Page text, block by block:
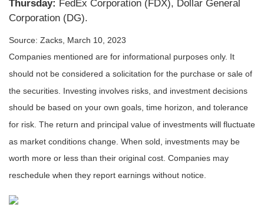
Thursday: FedEx Corporation (FDX), Dollar General
Corporation (DG).
Source: Zacks, March 10 , 2023
Companies mentioned are for informational purposes only. It
should not be considered a solicitation for the purchase or sale of
the securities. Investing involves risks, and investment decisions
should be based on your own goals, time horizon, and tolerance
for risk. The return and principal value of investments will fluctuate
as market conditions change. When sold, investments may be
worth more or less than their original cost. Companies may
reschedule when they report earnings without notice.